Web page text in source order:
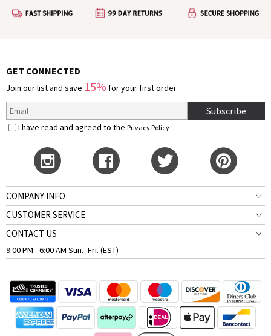
GET CONNECTED
Join our list and save 15% for your first order
Subscribe
I have read and agreed to the Privacy Policy
COMPANY INFO
CUSTOMER SERVICE
CONTACT US
9:00 PM - 6:00 AM Sun.- Fri. (EST)